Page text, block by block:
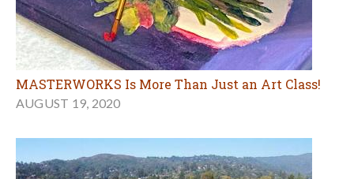
MASTERWORKS Is More Than Just an Art Class!
AUGUST 19, 2020